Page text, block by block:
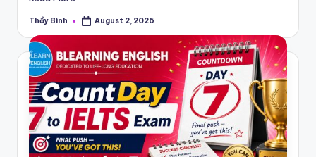
Posted
Thầy Bình August 2, 2026